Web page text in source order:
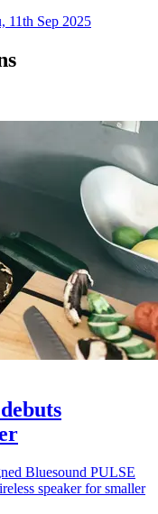
11th Sep 2025
Bluesound PULSE
speaker for smaller